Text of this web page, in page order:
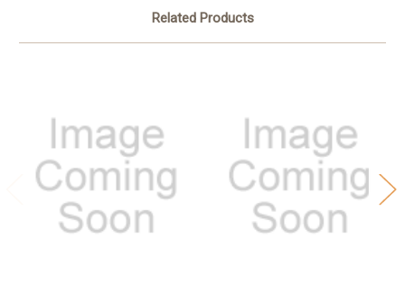
Related Products